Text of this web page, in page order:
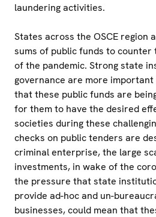
laundering activities.
States across the OSCE region
sums of public funds to counter
of the pandemic. Strong state
governance are more
that these public funds are
for them to have the desired
societies during these
checks on public tenders are
criminal enterprise, the large
investments, in wake of the
the pressure that state
provide ad-hoc and un-
businesses, could mean that